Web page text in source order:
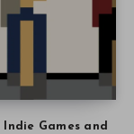
Games and